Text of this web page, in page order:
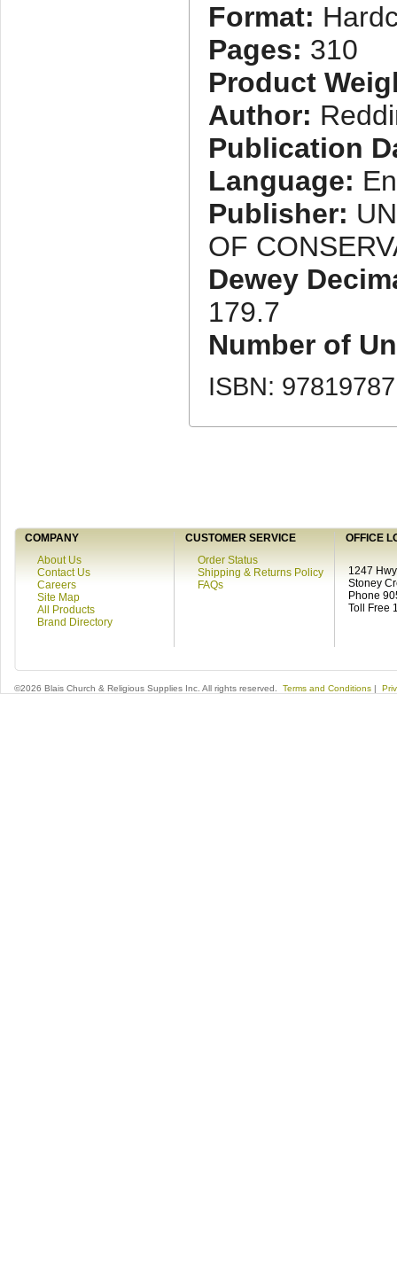
Format:
Pages: 310
Product
Author:
Publication
Language:
Publisher:
OF
Dewey
179.7
Number of
ISBN:
COMPANY CUSTOMER SERVICE
OFFICE
About Us
Contact Us
Careers
Site Map
All Products
Brand Directory
Order Status
Shipping & Returns Policy
FAQs
1247
Stoney
Phone
Toll Free
©2026 Blais Church & Religious Supplies Inc. All rights reserved. Terms and Conditions |